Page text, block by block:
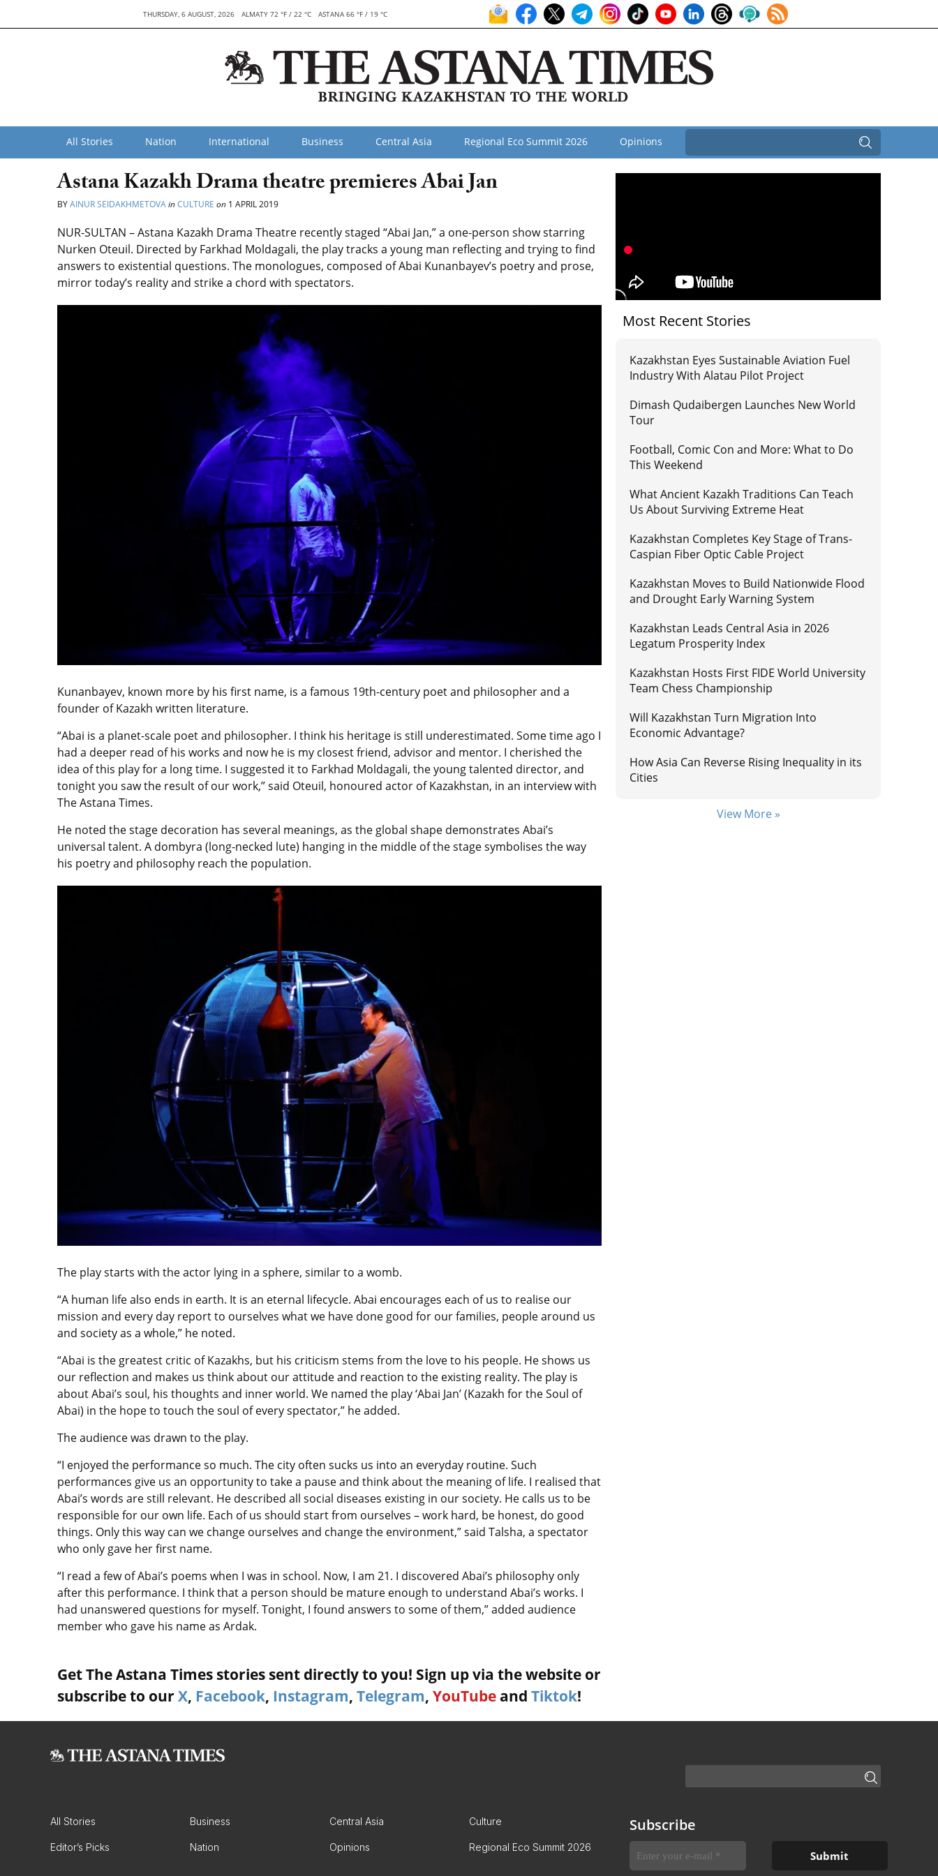
THURSDAY, 6 AUGUST, 2026 ALMATY 72 °F / 22 °C ASTANA 66 °F / 19 °C
All Stories Nation International Business Central Asia Regional Eco Summit 2026 Opinions
Astana Kazakh Drama theatre premieres Abai Jan
BYAINUR SEIDAKHMETOVAinCULTURE on 1 APRIL 2019
NUR-SULTAN – Astana Kazakh Drama Theatre recently staged “Abai Jan,” a one-person show starring
Nurken Oteuil. Directed by Farkhad Moldagali, the play tracks a young man reflecting and trying to find
answers to existential questions. The monologues, composed of Abai Kunanbayev’s poetry and prose,
mirror today’s reality and strike a chord with spectators.
Kunanbayev, known more by his first name, is a famous 19th-century poet and philosopher and a
founder of Kazakh written literature.
“Abai is a planet-scale poet and philosopher. I think his heritage is still underestimated. Some time ago I
had a deeper read of his works and now he is my closest friend, advisor and mentor. I cherished the
idea of this play for a long time. I suggested it to Farkhad Moldagali, the young talented director, and
tonight you saw the result of our work,” said Oteuil, honoured actor of Kazakhstan, in an interview with
The Astana Times.
He noted the stage decoration has several meanings, as the global shape demonstrates Abai’s
universal talent. A dombyra (long-necked lute) hanging in the middle of the stage symbolises the way
his poetry and philosophy reach the population.
The play starts with the actor lying in a sphere, similar to a womb.
“A human life also ends in earth. It is an eternal lifecycle. Abai encourages each of us to realise our
mission and every day report to ourselves what we have done good for our families, people around us
and society as a whole,” he noted.
“Abai is the greatest critic of Kazakhs, but his criticism stems from the love to his people. He shows us
our reflection and makes us think about our attitude and reaction to the existing reality. The play is
about Abai’s soul, his thoughts and inner world. We named the play ‘Abai Jan’ (Kazakh for the Soul of
Abai) in the hope to touch the soul of every spectator,” he added.
The audience was drawn to the play.
“I enjoyed the performance so much. The city often sucks us into an everyday routine. Such
performances give us an opportunity to take a pause and think about the meaning of life. I realised that
Abai’s words are still relevant. He described all social diseases existing in our society. He calls us to be
responsible for our own life. Each of us should start from ourselves – work hard, be honest, do good
things. Only this way can we change ourselves and change the environment,” said Talsha, a spectator
who only gave her first name.
“I read a few of Abai’s poems when I was in school. Now, I am 21. I discovered Abai’s philosophy only
after this performance. I think that a person should be mature enough to understand Abai’s works. I
had unanswered questions for myself. Tonight, I found answers to some of them,” added audience
member who gave his name as Ardak.
Get The Astana Times stories sent directly to you! Sign up via the website or
subscribe to our X, Facebook, Instagram, Telegram, YouTube and Tiktok!
Most Recent Stories
Kazakhstan Eyes Sustainable Aviation Fuel
Industry With Alatau Pilot Project
Dimash Qudaibergen Launches New World
Tour
Football, Comic Con and More: What to Do
This Weekend
What Ancient Kazakh Traditions Can Teach
Us About Surviving Extreme Heat
Kazakhstan Completes Key Stage of Trans-
Caspian Fiber Optic Cable Project
Kazakhstan Moves to Build Nationwide Flood
and Drought Early Warning System
Kazakhstan Leads Central Asia in 2026
Legatum Prosperity Index
Kazakhstan Hosts First FIDE World University
Team Chess Championship
Will Kazakhstan Turn Migration Into
Economic Advantage?
How Asia Can Reverse Rising Inequality in its
Cities
View More »
All Stories Business Central Asia Culture
Editor’s Picks Nation Opinions Regional Eco Summit 2026
Subscribe